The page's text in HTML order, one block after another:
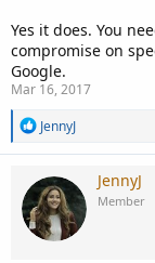
Yes it does. You
compromise on
Google.
Mar 16, 2017
R
a
c
t
i
o
n
JennyJ
JennyJ
Member